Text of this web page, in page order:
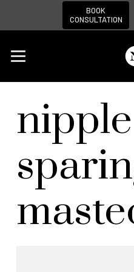
BOOK
CONSULTATION
nipple